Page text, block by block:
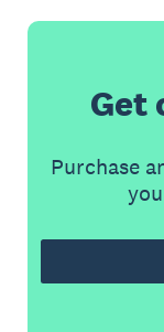
Get
Purchase